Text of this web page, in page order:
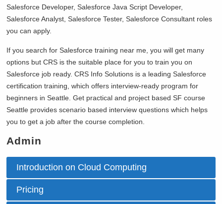
Salesforce Developer, Salesforce Java Script Developer,
Salesforce Analyst, Salesforce Tester, Salesforce Consultant roles
you can apply.
If you search for Salesforce training near me, you will get many
options but CRS is the suitable place for you to train you on
Salesforce job ready. CRS Info Solutions is a leading Salesforce
certification training, which offers interview-ready program for
beginners inSeattle. Get practical and project based SF course
Seattle provides scenario based interview questions which helps
you to get a job after the course completion.
Admin
Introduction on Cloud Computing
Pricing